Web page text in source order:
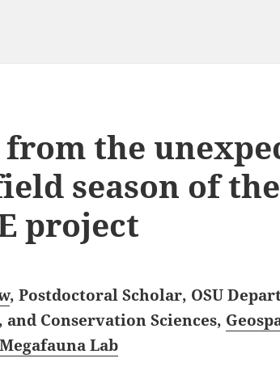
the
season of the
project
, Postdoctoral Scholar, OSU
Conservation Sciences,
Lab